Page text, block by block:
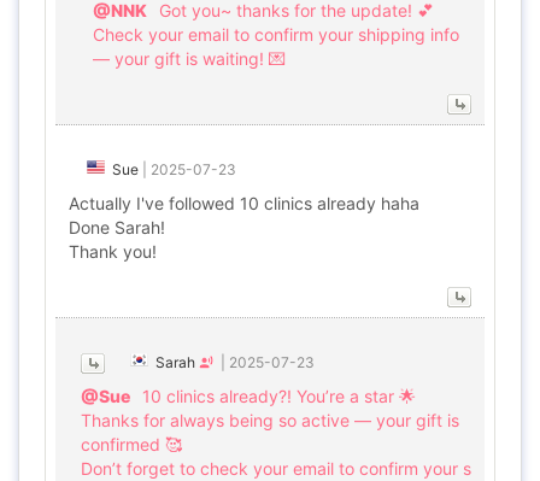
@NNK
Got you~ thanks for the update! 💕
Check your email to confirm your shipping info
— your gift is waiting! 💌
Sue 2025-07-23
Actually I've followed 10 clinics already haha
Done Sarah!
Thank you!
Sarah 2025-07-23
@Sue
10 clinics already?! You’re a star 🌟
Thanks for always being so active — your gift is
confirmed 🥰
Don’t forget to check your email to confirm your s